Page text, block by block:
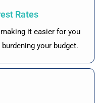
Rates
it easier for you
your budget.